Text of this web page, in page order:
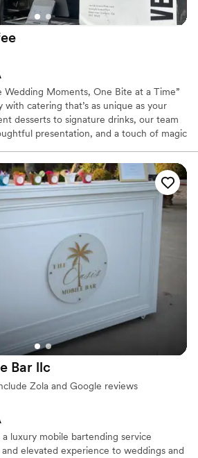
Moments, One Bite at a Time”
with catering that’s as unique as your
desserts to signature drinks, our team
presentation, and a touch of magic
wedding food experience truly
your guests can savor every moment.
sourced ingredients | Full-service setup
Bar llc
Zola and Google reviews
a luxury mobile bartending service
elevated experience to weddings and